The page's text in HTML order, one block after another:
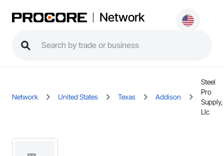
Network
Network United States Texas Addison
Steel
Pro
Supply,
Llc